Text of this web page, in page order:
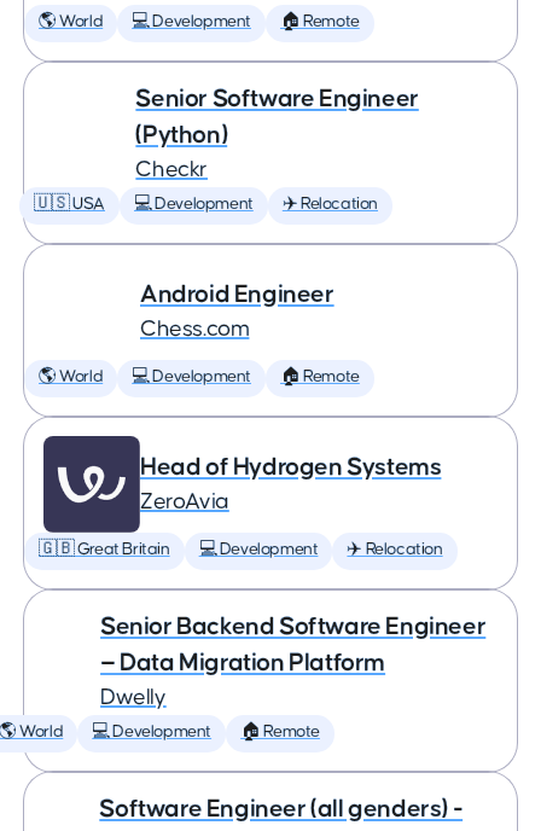
🌎 World 💻 Development 🏠 Remote
Senior Software Engineer
(Python)
Checkr
🇺🇸 USA 💻 Development ✈️ Relocation
Android Engineer
Chess.com
🌎 World 💻 Development 🏠 Remote
Head of Hydrogen Systems
ZeroAvia
🇬🇧 Great Britain 💻 Development ✈️ Relocation
Senior Backend Software Engineer
— Data Migration Platform
Dwelly
🌎 World 💻 Development 🏠 Remote
Software Engineer (all genders) -